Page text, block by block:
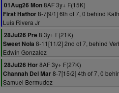
01Aug26 Mon8AF 3y+ F(15K)
First Hathor8-7[9/1] 6th of 7, 0 behind
Luis Rivera Jr
28Jul26 Pre 8 3y+ F(21K)
Sweet Nola 8-11[11/2] 2nd of 7, behind
Edwin Gonzalez
28Jul26 Hor8AF 3y+ F(27K)
Channah Del Mar8-7[15/2] 4th of 7, 0
Samuel Bermudez